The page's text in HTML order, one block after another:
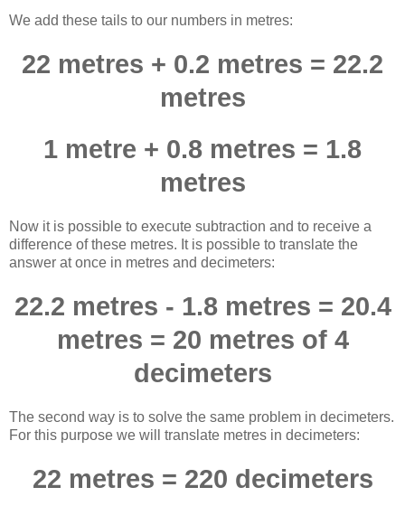
We add these tails to our numbers in metres:
22 metres + 0.2 metres = 22.2
metres
1 metre + 0.8 metres = 1.8
metres
Now it is possible to execute subtraction and to receive a
difference of these metres. It is possible to translate the
answer at once in metres and decimeters:
22.2 metres - 1.8 metres = 20.4
metres = 20 metres of 4
decimeters
The second way is to solve the same problem in decimeters.
For this purpose we will translate metres in decimeters:
22 metres = 220 decimeters